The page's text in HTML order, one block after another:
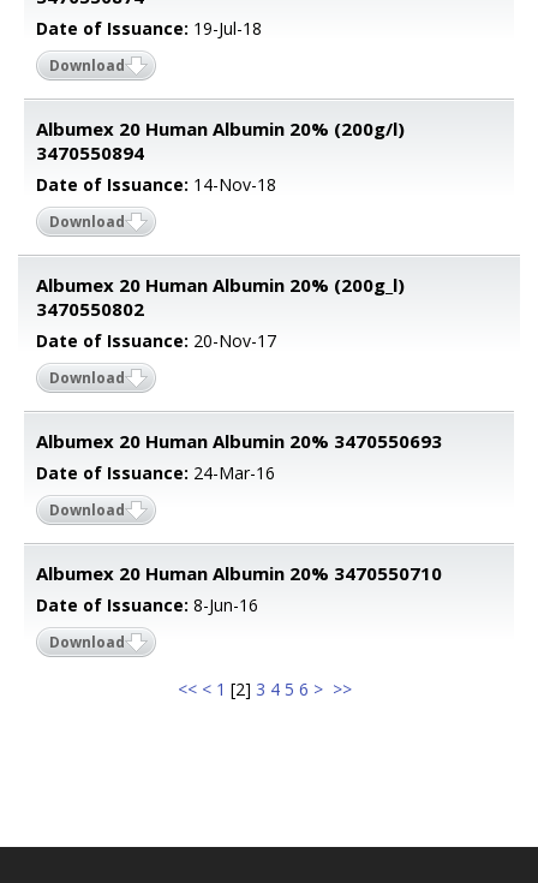
Date of Issuance: 19-Jul-18
Download
Albumex 20 Human Albumin 20% (200g/l)
3470550894
Date of Issuance: 14-Nov-18
Download
Albumex 20 Human Albumin 20% (200g_l)
3470550802
Date of Issuance: 20-Nov-17
Download
Albumex 20 Human Albumin 20% 3470550693
Date of Issuance: 24-Mar-16
Download
Albumex 20 Human Albumin 20% 3470550710
Date of Issuance: 8-Jun-16
Download
<< < 1 [2] 3 4 5 6 > >>